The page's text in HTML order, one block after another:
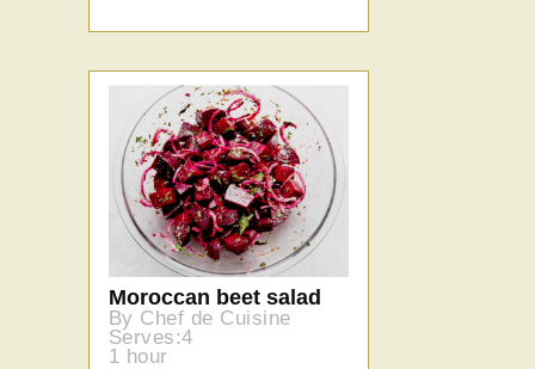
Moroccan beet salad
By Chef de Cuisine
Serves:4
1 hour